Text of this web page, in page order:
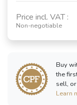
RENAULT 4 CV
PEUGEOT 204
(1965 - 1976)
Price incl. VAT :
Non-negotiable
Buy
the
sell,
Learn